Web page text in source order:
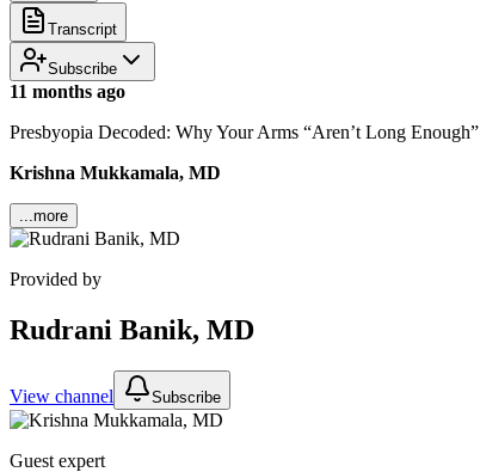
Transcript
Subscribe
11 months ago
Presbyopia Decoded: Why Your Arms “Aren’t Long Enough”
Krishna Mukkamala, MD
...more
Provided by
Rudrani Banik, MD
View channel Subscribe
Guest expert